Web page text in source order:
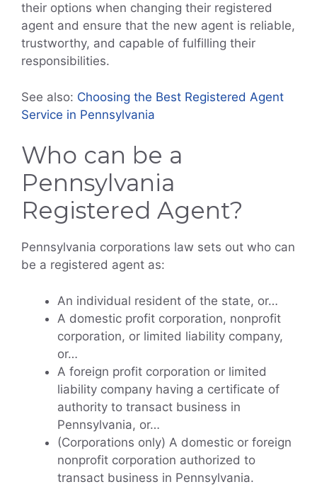
their options when changing their registered
agent and ensure that the new agent is reliable,
trustworthy, and capable of fulfilling their
responsibilities.
See also: Choosing the Best Registered Agent
Service in Pennsylvania
Who can be a
Pennsylvania
Registered Agent?
Pennsylvania corporations law sets out who can
be a registered agent as:
An individual resident of the state, or…
A domestic profit corporation, nonprofit
corporation, or limited liability company,
or…
A foreign profit corporation or limited
liability company having a certificate of
authority to transact business in
Pennsylvania, or…
(Corporations only) A domestic or foreign
nonprofit corporation authorized to
transact business in Pennsylvania.